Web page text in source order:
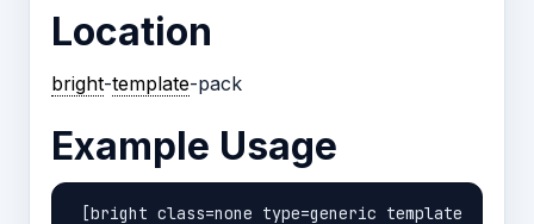
Location
bright-template-pack
Example Usage